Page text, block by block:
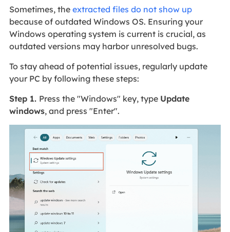
Sometimes, the extracted files do not show up
because of outdated Windows OS. Ensuring your
Windows operating system is current is crucial, as
outdated versions may harbor unresolved bugs.
To stay ahead of potential issues, regularly update
your PC by following these steps:
Step 1. Press the "Windows" key, type Update
windows, and press "Enter".